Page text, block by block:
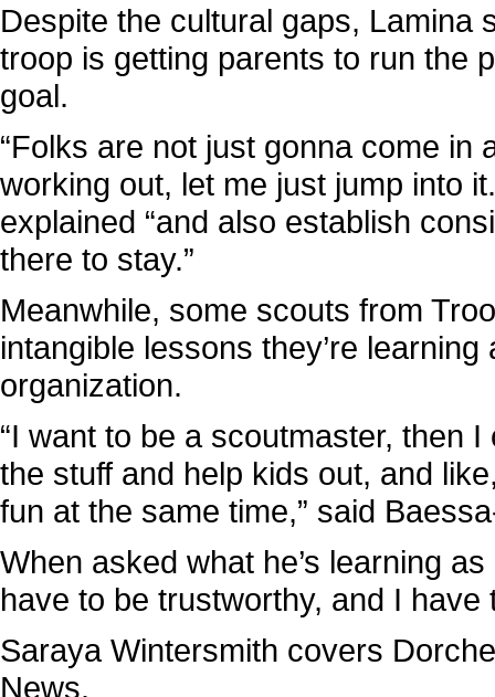
Despite the cultural gaps, Lamina
troop is getting parents to run the
goal.
“Folks are not just gonna come in
working out, let me just jump into
explained “and also establish
there to stay.”
Meanwhile, some scouts from
intangible lessons they’re
organization.
“I want to be a scoutmaster, then
the stuff and help kids out, and
fun at the same time,” said
When asked what he’s learning
have to be trustworthy, and I
Saraya Wintersmith covers
News.